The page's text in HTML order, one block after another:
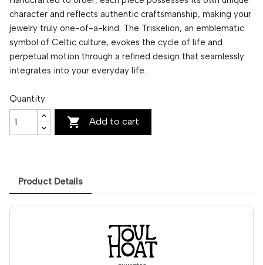
character and reflects authentic craftsmanship, making your
jewelry truly one-of-a-kind. The Triskelion, an emblematic
symbol of Celtic culture, evokes the cycle of life and
perpetual motion through a refined design that seamlessly
integrates into your everyday life.
Quantity
 Add to cart
Product Details